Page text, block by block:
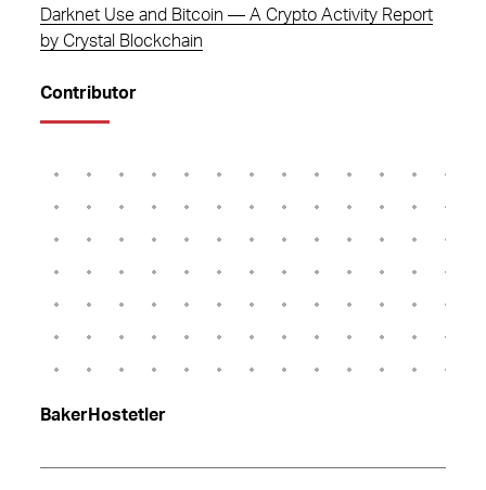
Darknet Use and Bitcoin — A Crypto Activity Report
by Crystal Blockchain
Contributor
BakerHostetler